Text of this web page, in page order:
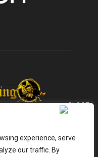
experience, serve
our traffic. By